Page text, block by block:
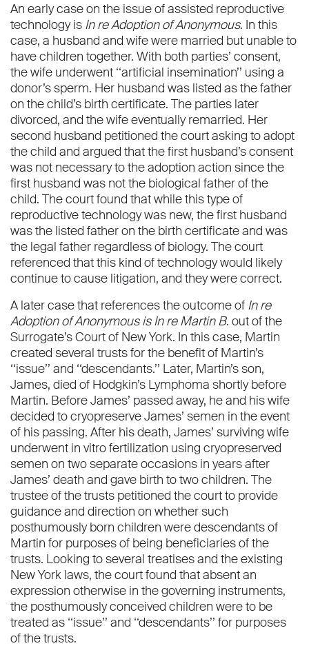
An early case on the issue of assisted reproductive
technology is In re Adoption of Anonymous. In this
case, a husband and wife were married but unable to
have children together. With both parties’ consent,
the wife underwent ‘‘artiﬁcial insemination’’ using a
donor’s sperm. Her husband was listed as the father
on the child’s birth certiﬁcate. The parties later
divorced, and the wife eventually remarried. Her
second husband petitioned the court asking to adopt
the child and argued that the ﬁrst husband’s consent
was not necessary to the adoption action since the
ﬁrst husband was not the biological father of the
child. The court found that while this type of
reproductive technology was new, the ﬁrst husband
was the listed father on the birth certiﬁcate and was
the legal father regardless of biology. The court
referenced that this kind of technology would likely
continue to cause litigation, and they were correct.
A later case that references the outcome of In re
Adoption of Anonymous is In re Martin B. out of the
Surrogate’s Court of New York. In this case, Martin
created several trusts for the beneﬁt of Martin’s
‘‘issue’’ and ‘‘descendants.’’ Later, Martin’s son,
James, died of Hodgkin’s Lymphoma shortly before
Martin. Before James’ passed away, he and his wife
decided to cryopreserve James’ semen in the event
of his passing. After his death, James’ surviving wife
underwent in vitro fertilization using cryopreserved
semen on two separate occasions in years after
James’ death and gave birth to two children. The
trustee of the trusts petitioned the court to provide
guidance and direction on whether such
posthumously born children were descendants of
Martin for purposes of being beneﬁciaries of the
trusts. Looking to several treatises and the existing
New York laws, the court found that absent an
expression otherwise in the governing instruments,
the posthumously conceived children were to be
treated as ‘‘issue’’ and ‘‘descendants’’ for purposes
of the trusts.